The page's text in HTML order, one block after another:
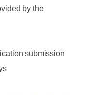
by the
submission